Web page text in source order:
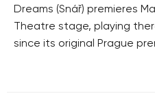
Dreams (Snář) premieres
Theatre stage, playing
since its original Prague